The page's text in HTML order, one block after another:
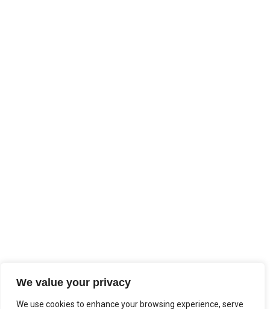
We value your privacy
We use cookies to enhance your browsing experience, serve